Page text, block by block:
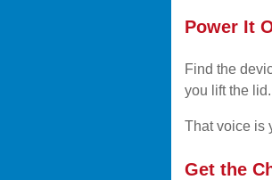
Power It
Find the
you lift the
That voice is
Get the